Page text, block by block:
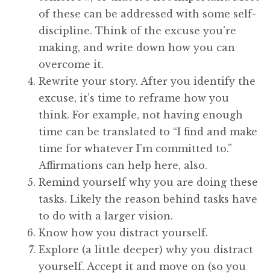
of these can be addressed with some self-
discipline. Think of the excuse you’re
making, and write down how you can
overcome it.
Rewrite your story. After you identify the
excuse, it’s time to reframe how you
think. For example, not having enough
time can be translated to “I find and make
time for whatever I’m committed to.”
Affirmations can help here, also.
Remind yourself why you are doing these
tasks. Likely the reason behind tasks have
to do with a larger vision.
Know how you distract yourself.
Explore (a little deeper) why you distract
yourself. Accept it and move on (so you